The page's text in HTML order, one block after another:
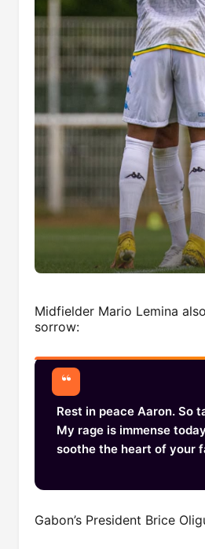
Midfielder Mario Lemina
sorrow:
Rest in peace Aaron. So
My rage is immense
soothe the heart of your
Gabon’s President Brice